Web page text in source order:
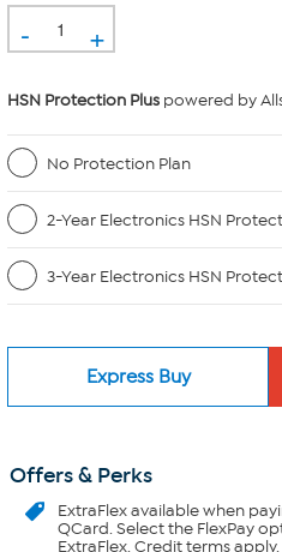
- +
HSN Protection Plus powered by
No Protection Plan
2-Year Electronics HSN
3-Year Electronics HSN
Express Buy
Offers & Perks
ExtraFlexavailable when
QCard. Select the FlexPay
ExtraFlex. Credit terms apply.